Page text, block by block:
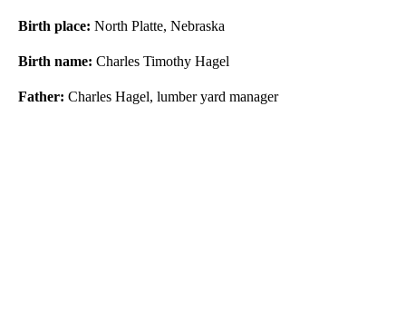
Birth place: North Platte, Nebraska
Birth name: Charles Timothy Hagel
Father: Charles Hagel, lumber yard manager